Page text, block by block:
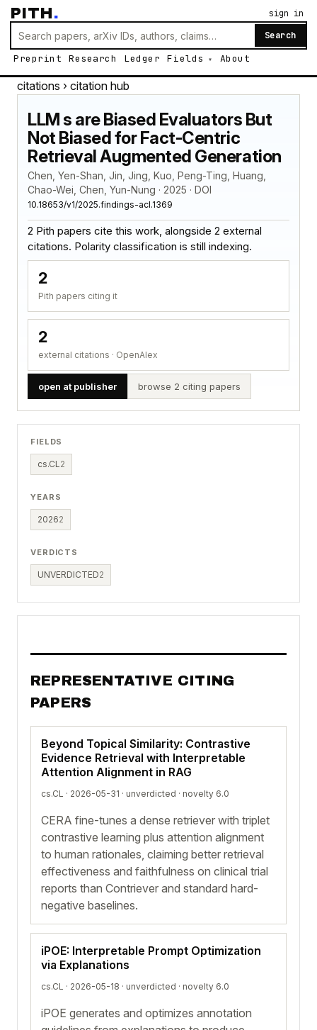
PITH.
Search
Preprint Research Ledger Fields About
sign in
citations › citation hub
LLM s are Biased Evaluators But
Not Biased for Fact-Centric
Retrieval Augmented Generation
Chen, Yen-Shan, Jin, Jing, Kuo, Peng-Ting, Huang,
Chao-Wei, Chen, Yun-Nung · 2025 · DOI
10.18653/v1/2025.findings-acl.1369
2 Pith papers cite this work, alongside 2 external
citations. Polarity classification is still indexing.
2
Pith papers citing it
2
external citations · OpenAlex
open at publisher browse 2 citing papers
FIELDS
cs.CL 2
YEARS
20262
VERDICTS
UNVERDICTED2
REPRESENTATIVE CITING
PAPERS
Beyond Topical Similarity: Contrastive
Evidence Retrieval with Interpretable
Attention Alignment in RAG
cs.CL · 2026-05-31 · unverdicted · novelty 6.0
CERA fine-tunes a dense retriever with triplet
contrastive learning plus attention alignment
to human rationales, claiming better retrieval
effectiveness and faithfulness on clinical trial
reports than Contriever and standard hard-
negative baselines.
iPOE: Interpretable Prompt Optimization
via Explanations
cs.CL · 2026-05-18 · unverdicted · novelty 6.0
iPOE generates and optimizes annotation